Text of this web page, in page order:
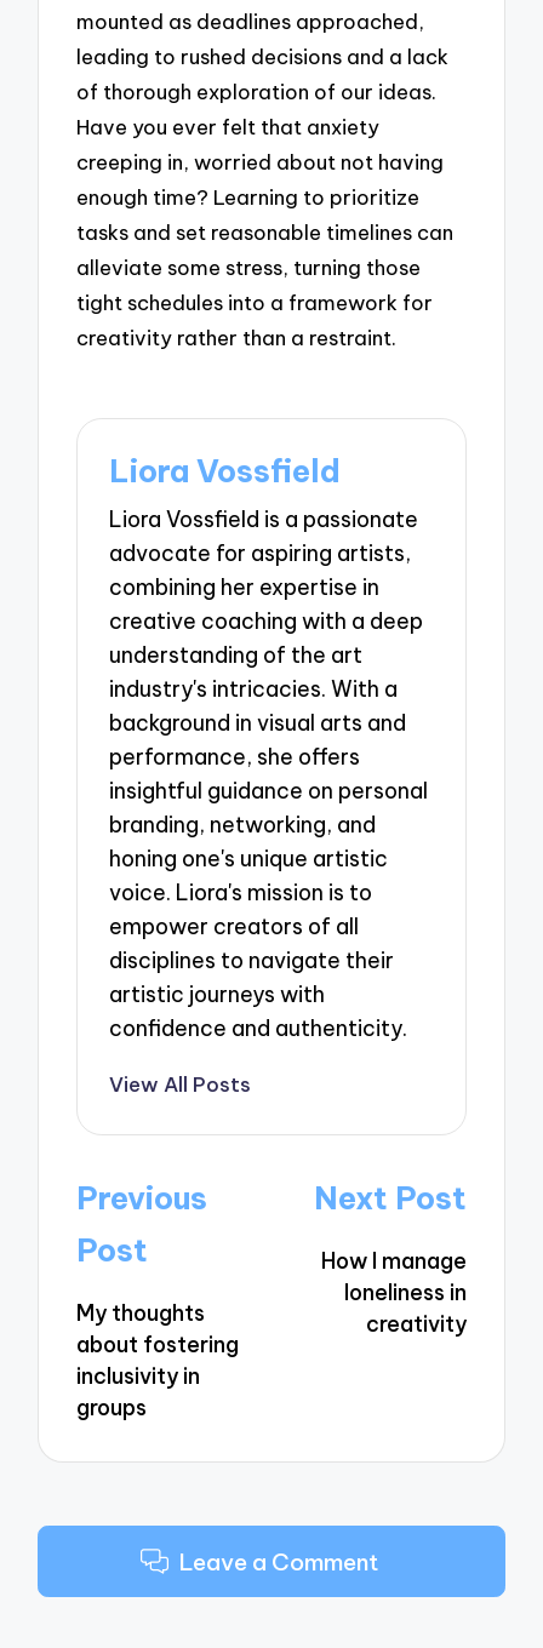
mounted as deadlines approached,
leading to rushed decisions and a lack
of thorough exploration of our ideas.
Have you ever felt that anxiety
creeping in, worried about not having
enough time? Learning to prioritize
tasks and set reasonable timelines can
alleviate some stress, turning those
tight schedules into a framework for
creativity rather than a restraint.
Liora Vossfield
Liora Vossfield is a passionate
advocate for aspiring artists,
combining her expertise in
creative coaching with a deep
understanding of the art
industry's intricacies. With a
background in visual arts and
performance, she offers
insightful guidance on personal
branding, networking, and
honing one's unique artistic
voice. Liora's mission is to
empower creators of all
disciplines to navigate their
artistic journeys with
confidence and authenticity.
View All Posts
Post
navigation
Previous
Post
My thoughts
about fostering
inclusivity in
groups
Next Post
How I manage
loneliness in
creativity
Leave a Comment